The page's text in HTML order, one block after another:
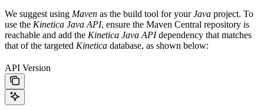
We suggest using Maven as the build tool for yourJava project. To
use the Kinetica Java API, ensure the Maven Central repository is
reachable and add the Kinetica Java APIdependency that matches
that of the targeted Kinetica database, as shown below:
API Version